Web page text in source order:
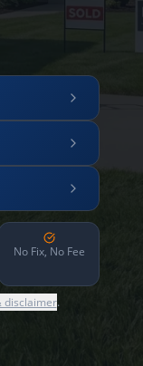
No Fix, No Fee
disclaimer.